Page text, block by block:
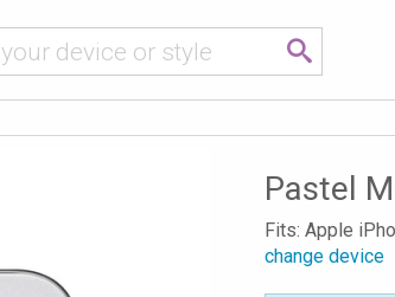
Pastel
Fits: Apple
change device